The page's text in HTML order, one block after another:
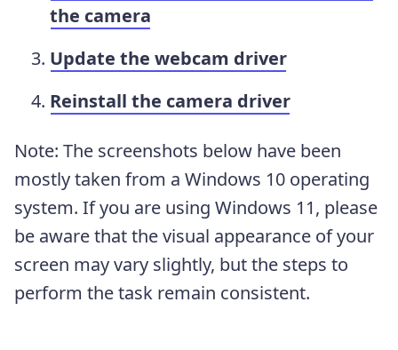
the camera
Update the webcam driver
Reinstall the camera driver
Note: The screenshots below have been
mostly taken from a Windows 10 operating
system. If you are using Windows 11, please
be aware that the visual appearance of your
screen may vary slightly, but the steps to
perform the task remain consistent.